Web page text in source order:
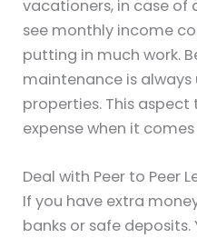
vacationers, in case of
see monthly income
putting in much work.
maintenance is
properties. This
expense when it
Deal with Peer to Peer
If you have extra
banks or safe